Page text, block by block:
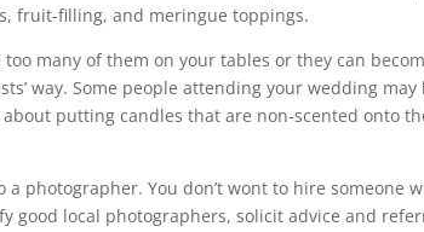
fruit-filling, and meringue toppings.
too many of them on your tables or they can
way. Some people attending your wedding
putting candles that are non-scented onto
photographer. You don’t wont to hire someone
good local photographers, solicit advice and